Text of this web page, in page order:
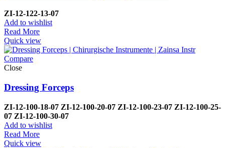
ZI-12-122-13-07
Add to wishlist
Read More
Quick view
Compare
Close
Dressing Forceps
ZI-12-100-18-07 ZI-12-100-20-07 ZI-12-100-23-07 ZI-12-100-25-
07 ZI-12-100-30-07
Add to wishlist
Read More
Quick view